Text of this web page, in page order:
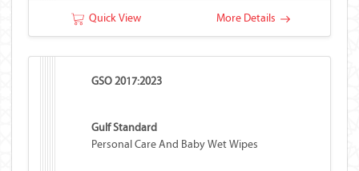
Quick View More Details
GSO 2017:2023
Gulf Standard
Personal Care And Baby Wet Wipes